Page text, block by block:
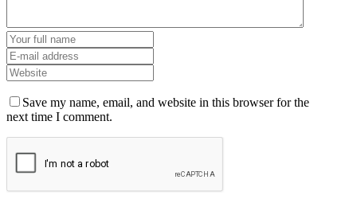
Save my name, email, and website in this browser for the
next time I comment.